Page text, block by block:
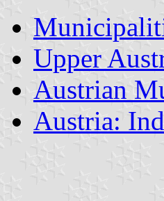
Upper
Austrian
Austria: